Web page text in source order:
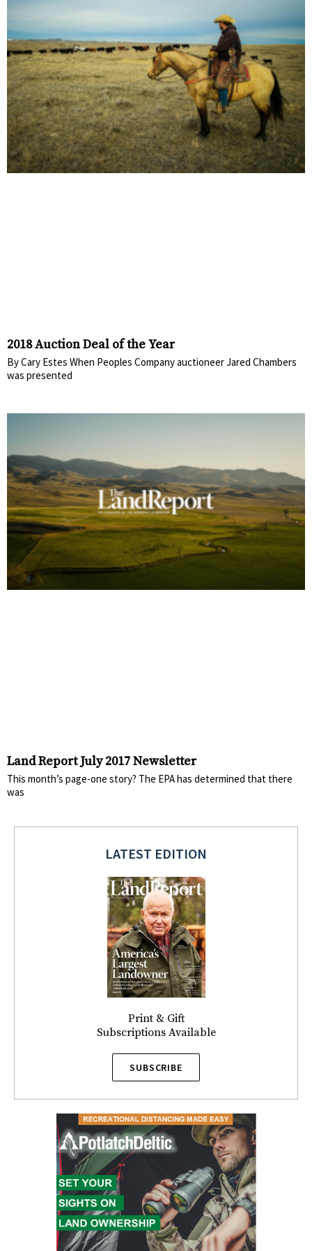
2018 Auction Deal of the Year
By Cary Estes When Peoples Company auctioneer Jared Chambers
was presented
Land Report July 2017 Newsletter
This month’s page-one story? The EPA has determined that there
was
LATEST EDITION
Print & Gift
Subscriptions Available
SUBSCRIBE